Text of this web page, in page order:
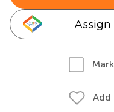
Add